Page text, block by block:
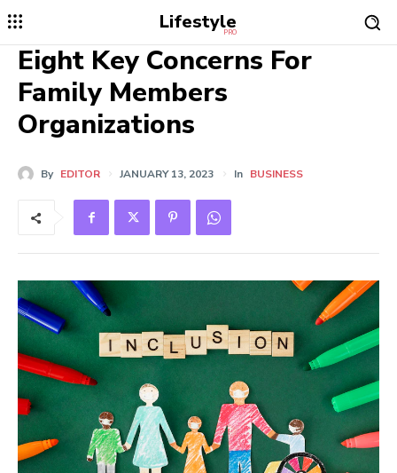
Lifestyle
PRO
Eight Key Concerns For
Family Members
Organizations
By EDITOR JANUARY 13, 2023 In BUSINESS